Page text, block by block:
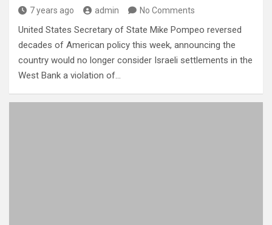
7 years ago admin No Comments
United States Secretary of State Mike Pompeo reversed
decades of American policy this week, announcing the
country would no longer consider Israeli settlements in the
West Bank a violation of…